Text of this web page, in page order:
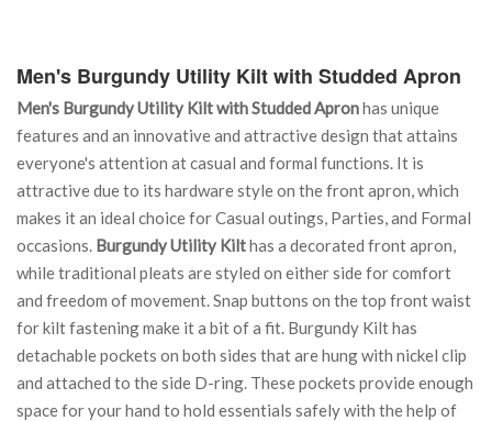
Men's Burgundy Utility Kilt with Studded Apron
Men's Burgundy Utility Kilt with Studded Apronhas unique
features and an innovative and attractive design that attains
everyone's attention at casual and formal functions. It is
attractive due to its hardware style on the front apron, which
makes it an ideal choice for Casual outings, Parties, and Formal
occasions. Burgundy Utility Kilthas a decorated front apron,
while traditional pleats are styled on either side for comfort
and freedom of movement. Snap buttons on the top front waist
for kilt fastening make it a bit of a fit. Burgundy Kilt has
detachable pockets on both sides that are hung with nickel clip
and attached to the side D-ring. These pockets provide enough
space for your hand to hold essentials safely with the help of